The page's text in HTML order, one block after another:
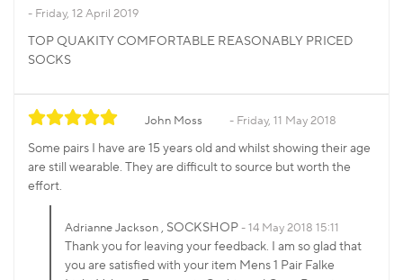
Friday, 12 April 2019
TOP QUAKITY COMFORTABLE REASONABLY PRICED
SOCKS
John Moss Friday, 11 May 2018
Some pairs I have are 15 years old and whilst showing their age
are still wearable. They are difficult to source but worth the
effort.
Adrianne Jackson, SOCKSHOP 14 May 2018 15:11
Thank you for leaving your feedback. I am so glad that
you are satisfied with your item Mens 1 Pair Falke